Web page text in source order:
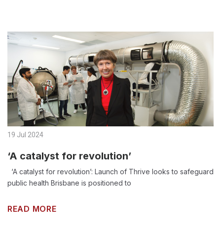
19 Jul 2024
‘A catalyst for revolution’
‘A catalyst for revolution’: Launch of Thrive looks to safeguard
public health Brisbane is positioned to
READ MORE